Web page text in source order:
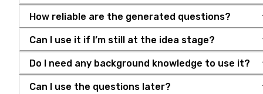
How reliable are the generated questions?
Can I use it if I’m still at the idea stage?
Do I need any background knowledge to use it?
Can I use the questions later?